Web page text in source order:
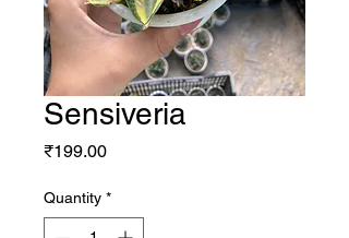
Sensiveria
₹199.00Price
Quantity *